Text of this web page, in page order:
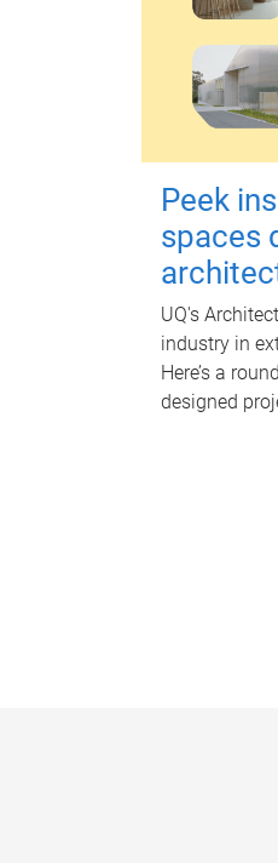
Peek
spaces
UQ's
industry in
Here’s a
designed